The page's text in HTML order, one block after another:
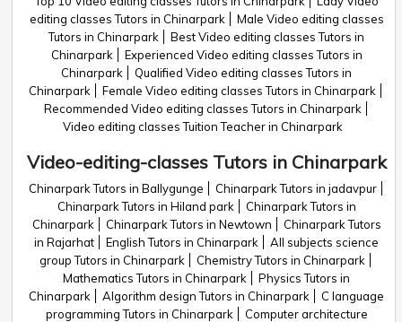
editing classes Tutors in Chinarpark
Male Video editing classes
Tutors in Chinarpark
Best Video editing classes Tutors in
Chinarpark
Experienced Video editing classes Tutors in
Chinarpark
Qualified Video editing classes Tutors in
Chinarpark
Female Video editing classes Tutors in Chinarpark
Recommended Video editing classes Tutors in Chinarpark
Video editing classes Tuition Teacher in Chinarpark
Video-editing-classes Tutors in Chinarpark
Chinarpark Tutors in Ballygunge
Chinarpark Tutors in jadavpur
Chinarpark Tutors in Hiland park
Chinarpark Tutors in
Chinarpark
Chinarpark Tutors in Newtown
Chinarpark Tutors
in Rajarhat
English Tutors in Chinarpark
All subjects science
group Tutors in Chinarpark
Chemistry Tutors in Chinarpark
Mathematics Tutors in Chinarpark
Physics Tutors in
Chinarpark
Algorithm design Tutors in Chinarpark
C language
programming Tutors in Chinarpark
Computer architecture